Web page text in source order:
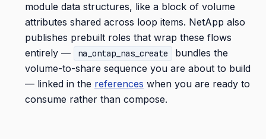
module data structures, like a block of volume
attributes shared across loop items. NetApp also
publishes prebuilt roles that wrap these flows
entirely —
na_ontap_nas_create
bundles the
volume-to-share sequence you are about to build
— linked in the references when you are ready to
consume rather than compose.